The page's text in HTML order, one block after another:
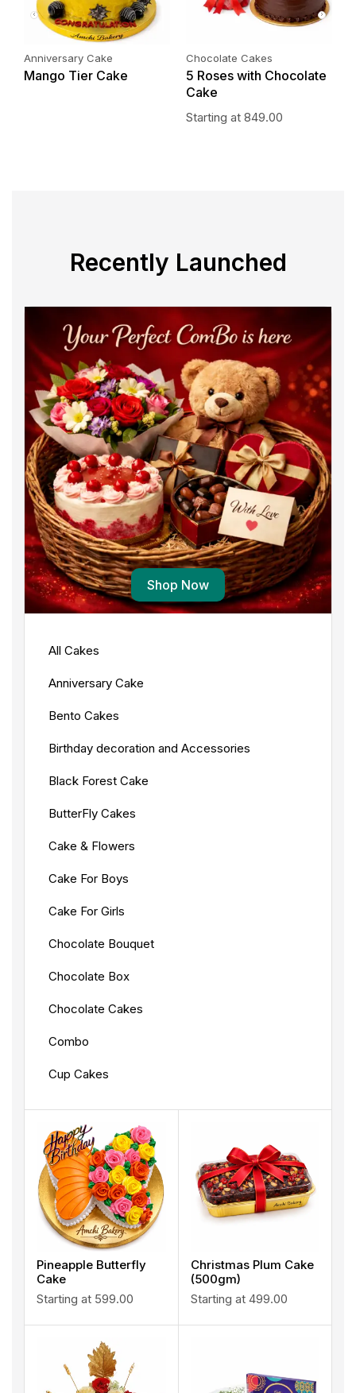
Anniversary Cake
Mango Tier Cake
Chocolate Cakes
5 Roses with Chocolate
Cake
Starting at 849.00
Recently Launched
Shop Now
All Cakes
Anniversary Cake
Bento Cakes
Birthday decoration and Accessories
Black Forest Cake
ButterFly Cakes
Cake & Flowers
Cake For Boys
Cake For Girls
Chocolate Bouquet
Chocolate Box
Chocolate Cakes
Combo
Cup Cakes
Pineapple Butterfly
Cake
Starting at 599.00
Christmas Plum Cake
(500gm)
Starting at 499.00